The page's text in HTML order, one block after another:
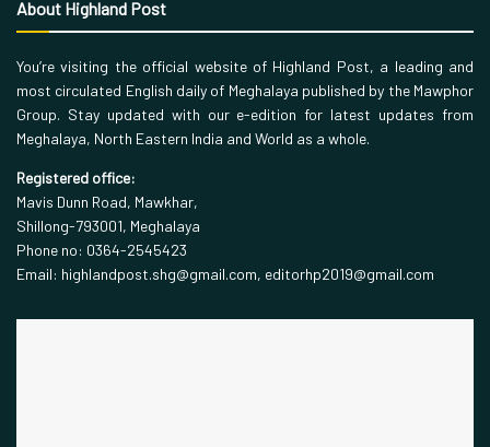
About Highland Post
You’re visiting the official website of Highland Post, a leading and
most circulated English daily of Meghalaya published by the Mawphor
Group. Stay updated with our e-edition for latest updates from
Meghalaya, North Eastern India and World as a whole.
Registered office:
Mavis Dunn Road, Mawkhar,
Shillong-793001, Meghalaya
Phone no: 0364-2545423
Email: highlandpost.shg@gmail.com, editorhp2019@gmail.com